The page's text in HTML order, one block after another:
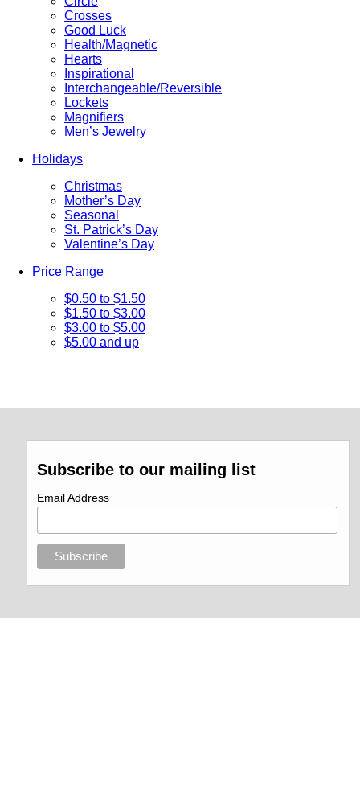
Crosses
Good Luck
Health/Magnetic
Hearts
Inspirational
Interchangeable/Reversible
Lockets
Magnifiers
Men’s Jewelry
Holidays
Christmas
Mother’s Day
Seasonal
St. Patrick’s Day
Valentine’s Day
Price Range
$0.50 to $1.50
$1.50 to $3.00
$3.00 to $5.00
$5.00 and up
Subscribe to our mailing list
Email Address